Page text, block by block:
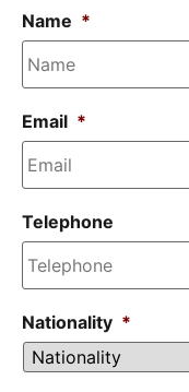
Name *
Email *
Telephone
Nationality *